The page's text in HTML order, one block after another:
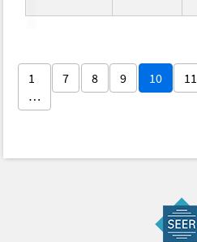
1
…
7 8 9 10 11